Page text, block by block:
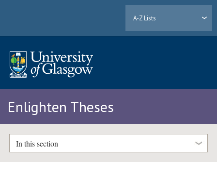
A-Z Lists
Enlighten Theses
In this section